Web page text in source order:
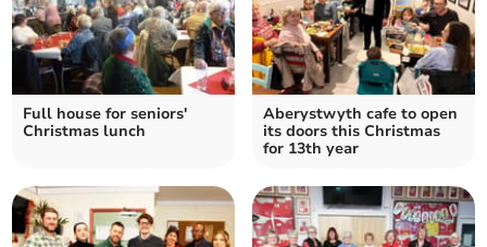
Full house for seniors'
Christmas lunch
Aberystwyth cafe to open
its doors this Christmas
for 13th year